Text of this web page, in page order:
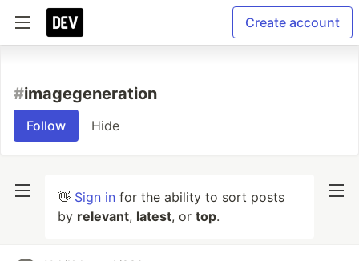
Create account
#imagegeneration
Follow Hide
👋 Sign in for the ability to sort posts
by relevant, latest, or top.